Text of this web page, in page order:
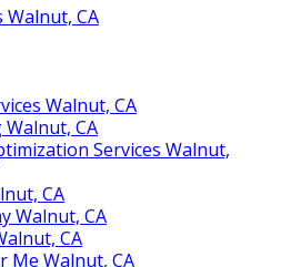
Walnut, CA
Walnut, CA
CA
Services Walnut,
CA
Walnut, CA
CA
Me Walnut, CA